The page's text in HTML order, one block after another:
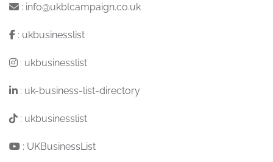
: info@ukblcampaign.co.uk
: ukbusinesslist
: ukbusinesslist
: uk-business-list-directory
: ukbusinesslist
: UKBusinessList